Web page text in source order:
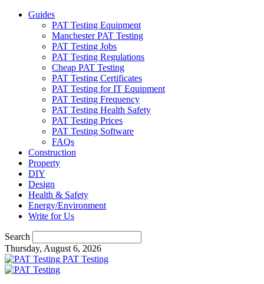
Guides
PAT Testing Equipment
Manchester PAT Testing
PAT Testing Jobs
PAT Testing Regulations
Cheap PAT Testing
PAT Testing Certificates
PAT Testing for IT Equipment
PAT Testing Frequency
PAT Testing Health Safety
PAT Testing Prices
PAT Testing Software
FAQs
Construction
Property
DIY
Design
Health & Safety
Energy/Environment
Write for Us
Search
Thursday, August 6, 2026
PAT Testing